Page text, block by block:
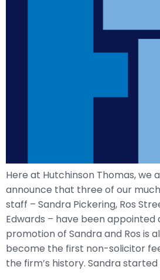
Here at Hutchinson Thomas, we
announce that three of our
staff – Sandra Pickering, Ros
Edwards – have been appointed
promotion of Sandra and Ros is
become the first non-solicitor
the firm’s history. Sandra started